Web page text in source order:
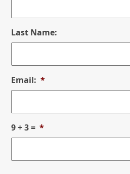
Last Name:
Email: *
9 + 3 = *